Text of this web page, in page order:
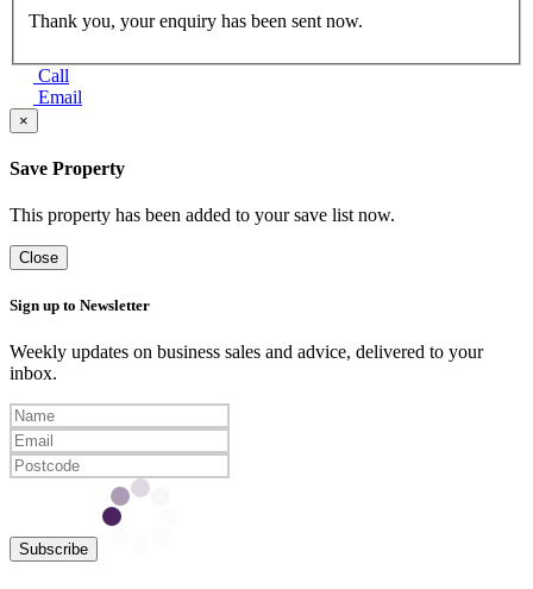
Thank you, your enquiry has been sent now.
Call
Email
×
Save Property
This property has been added to your save list now.
Close
Sign up to Newsletter
Weekly updates on business sales and advice, delivered to your
inbox.
Subscribe